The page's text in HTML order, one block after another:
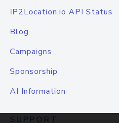
IP2Location.io API Status
Blog
Campaigns
Sponsorship
AI Information
SUPPORT